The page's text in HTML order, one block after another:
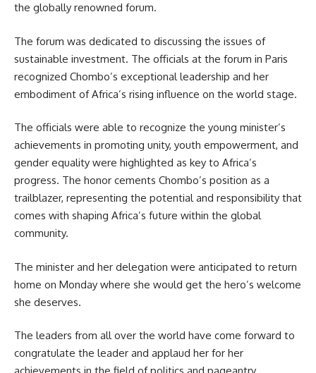
the globally renowned forum.
The forum was dedicated to discussing the issues of
sustainable investment. The officials at the forum in Paris
recognized Chombo’s exceptional leadership and her
embodiment of Africa’s rising influence on the world stage.
The officials were able to recognize the young minister’s
achievements in promoting unity, youth empowerment, and
gender equality were highlighted as key to Africa’s
progress. The honor cements Chombo’s position as a
trailblazer, representing the potential and responsibility that
comes with shaping Africa’s future within the global
community.
The minister and her delegation were anticipated to return
home on Monday where she would get the hero’s welcome
she deserves.
The leaders from all over the world have come forward to
congratulate the leader and applaud her for her